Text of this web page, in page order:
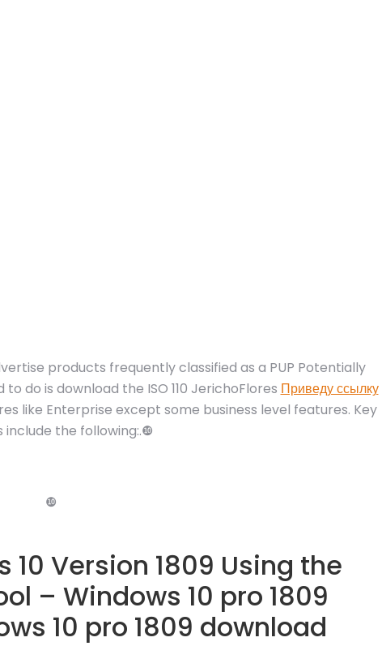
products frequently classified as a PUP Potentially
do is download the ISO 110 JerichoFlores Приведу ссылку
like Enterprise except some business level features. Key
include the following:.❿
❿
10 Version 1809 Using the
– Windows 10 pro 1809
10 pro 1809 download